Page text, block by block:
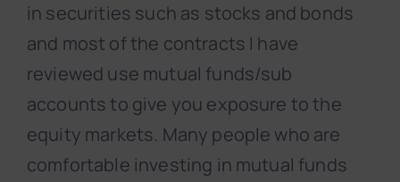
in securities such as stocks and bonds
and most of the contracts I have
reviewed use mutual funds/sub
accounts to give you exposure to the
equity markets. Many people who are
comfortable investing in mutual funds